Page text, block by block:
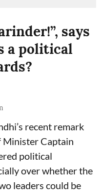
says
a political
recent remark
Minister Captain
political
over whether the
leaders could be